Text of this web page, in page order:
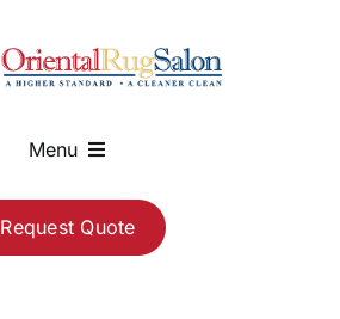
Menu
Request Quote